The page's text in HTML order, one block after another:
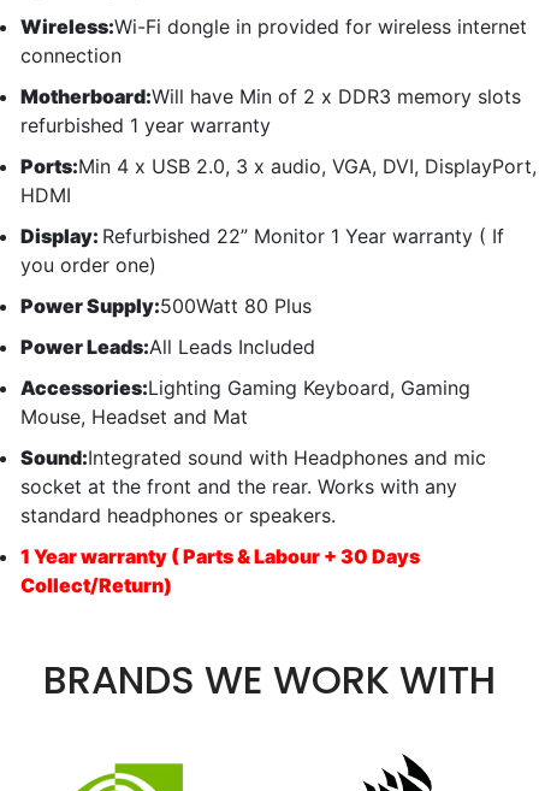
Wireless:Wi-Fi dongle in provided for wireless internet
connection
Motherboard:Will have Min of 2 x DDR3 memory slots
refurbished 1 year warranty
Ports:Min 4 x USB 2.0, 3 x audio, VGA, DVI, DisplayPort,
HDMI
Display: Refurbished 22” Monitor 1 Year warranty ( If
you order one)
Power Supply:500Watt 80 Plus
Power Leads:All Leads Included
Accessories:Lighting Gaming Keyboard, Gaming
Mouse, Headset and Mat
Sound:Integrated sound with Headphones and mic
socket at the front and the rear. Works with any
standard headphones or speakers.
1 Year warranty ( Parts & Labour + 30 Days
Collect/Return)
BRANDS WE WORK WITH